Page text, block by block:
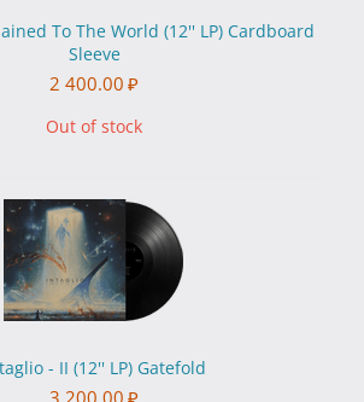
To The World (12'' LP) Cardboard
Sleeve
2 400.00 ₽
Out of stock
- II (12'' LP) Gatefold